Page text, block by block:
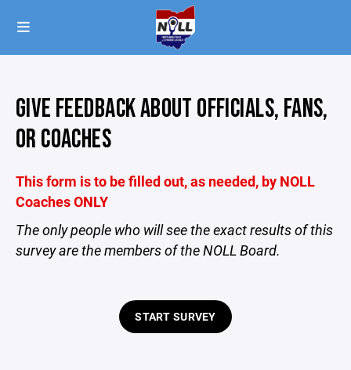
GIVE FEEDBACK ABOUT OFFICIALS, FANS,
OR COACHES
This form is to be filled out, as needed, by NOLL
Coaches ONLY
The only people who will see the exact results of this
survey are the members of the NOLL Board.
START SURVEY